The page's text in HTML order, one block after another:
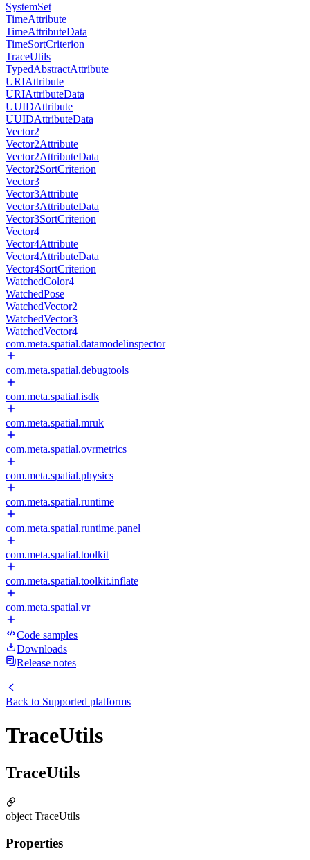
SystemSet
TimeAttribute
TimeAttributeData
TimeSortCriterion
TraceUtils
TypedAbstractAttribute
URIAttribute
URIAttributeData
UUIDAttribute
UUIDAttributeData
Vector2
Vector2Attribute
Vector2AttributeData
Vector2SortCriterion
Vector3
Vector3Attribute
Vector3AttributeData
Vector3SortCriterion
Vector4
Vector4Attribute
Vector4AttributeData
Vector4SortCriterion
WatchedColor4
WatchedPose
WatchedVector2
WatchedVector3
WatchedVector4
com.meta.spatial.datamodelinspector
com.meta.spatial.debugtools
com.meta.spatial.isdk
com.meta.spatial.mruk
com.meta.spatial.ovrmetrics
com.meta.spatial.physics
com.meta.spatial.runtime
com.meta.spatial.runtime.panel
com.meta.spatial.toolkit
com.meta.spatial.toolkit.inflate
com.meta.spatial.vr
Code samples
Downloads
Release notes
Back to Supported platforms
TraceUtils
TraceUtils
object TraceUtils
Properties